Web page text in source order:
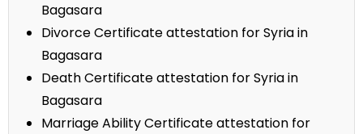
Bagasara
Divorce Certificate attestation for Syria in
Bagasara
Death Certificate attestation for Syria in
Bagasara
Marriage Ability Certificate attestation for